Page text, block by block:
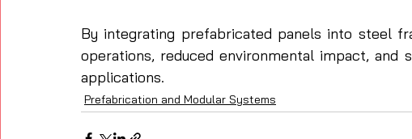
By integrating prefabricated panels into steel
operations, reduced environmental impact, and
applications.
Prefabrication and Modular Systems